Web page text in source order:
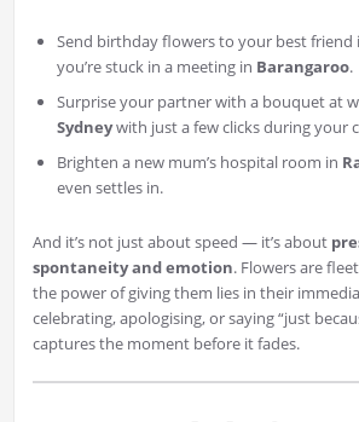
Send birthday flowers to your best friend
you’re stuck in a meeting in Barangaroo.
Surprise your partner with a bouquet at
Sydneywith just a few clicks during your
Brighten a new mum’s hospital room in
even settles in.
And it’s not just about speed — it’s about
spontaneity and emotion. Flowers are
the power of giving them lies in their
celebrating, apologising, or saying “just
captures the moment before it fades.